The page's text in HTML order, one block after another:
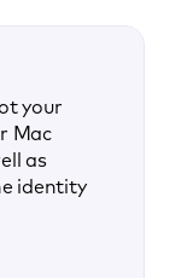
your
Mac
as
identity